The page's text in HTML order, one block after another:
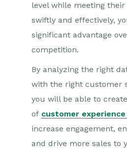
level while meeting their
swiftly and effectively,
significant advantage
competition.
By analyzing the right
with the right customer
you will be able to
of customer experience
increase engagement,
and drive more sales to